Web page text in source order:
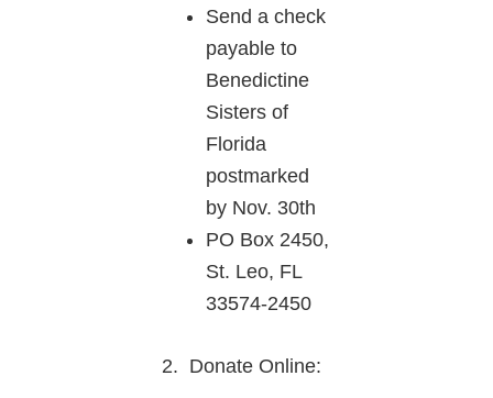
Send a check
payable to
Benedictine
Sisters of
Florida
postmarked
by Nov. 30th
PO Box 2450,
St. Leo, FL
33574-2450
2. Donate Online: